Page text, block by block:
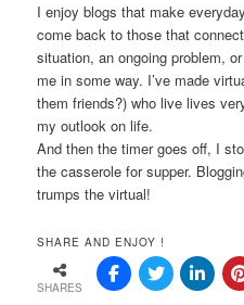
I enjoy blogs that make
come back to those that
situation, an ongoing problem,
me in some way. I’ve made
them friends?) who live lives
my outlook on life.
And then the timer goes off, I
the casserole for supper.
trumps the virtual!
SHARE AND ENJOY !
SHARES